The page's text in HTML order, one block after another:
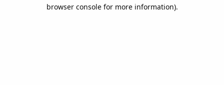
browser console for more information).